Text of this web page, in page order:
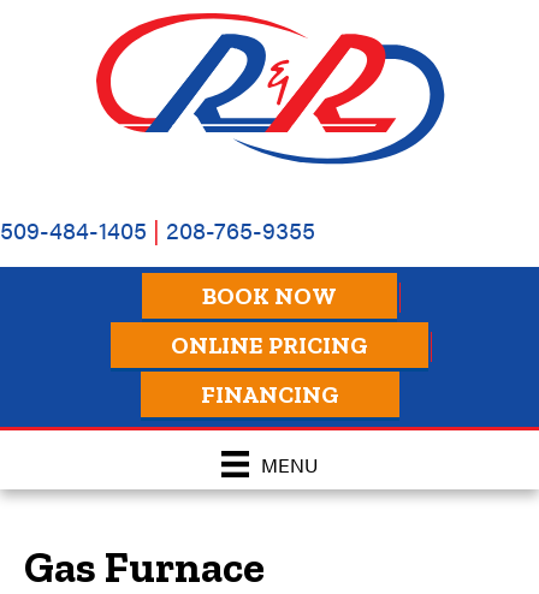
navigation
509-484-1405 | 208-765-9355
BOOK NOW
ONLINE PRICING
FINANCING
MENU
Gas Furnace